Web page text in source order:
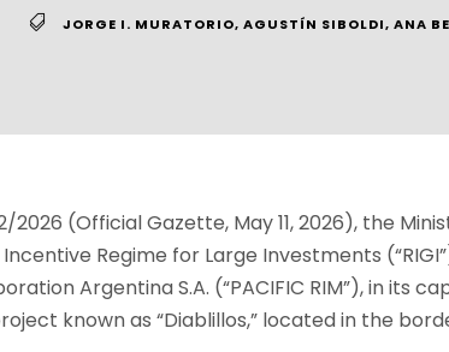
JORGE I. MURATORIO, AGUSTÍN SIBOLDI, ANA
2026 (Official Gazette, May 11, 2026), the
Regime for Large Investments
Argentina S.A. (“PACIFIC RIM”), in its
known as “Diablillos,” located in the